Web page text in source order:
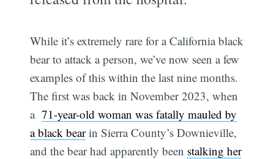
While it’s extremely rare for a California black
bear to attack a person, we’ve now seen a few
examples of this within the last nine months.
The first was back in November 2023, when
a71-year-old woman was fatally mauled by
a black bearin Sierra County’s Downieville,
and the bear had apparently been stalking her